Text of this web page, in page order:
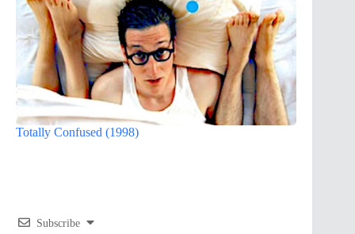
Totally Confused (1998)
Subscribe